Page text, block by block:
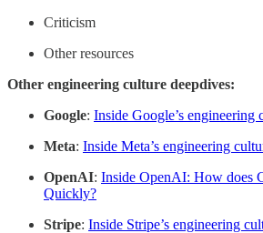
Criticism
Other resources
Other engineering culture deepdives:
Google: Inside Google’s engineering
Meta: Inside Meta’s engineering
OpenAI: Inside OpenAI: How does
Quickly?
Stripe: Inside Stripe’s engineering